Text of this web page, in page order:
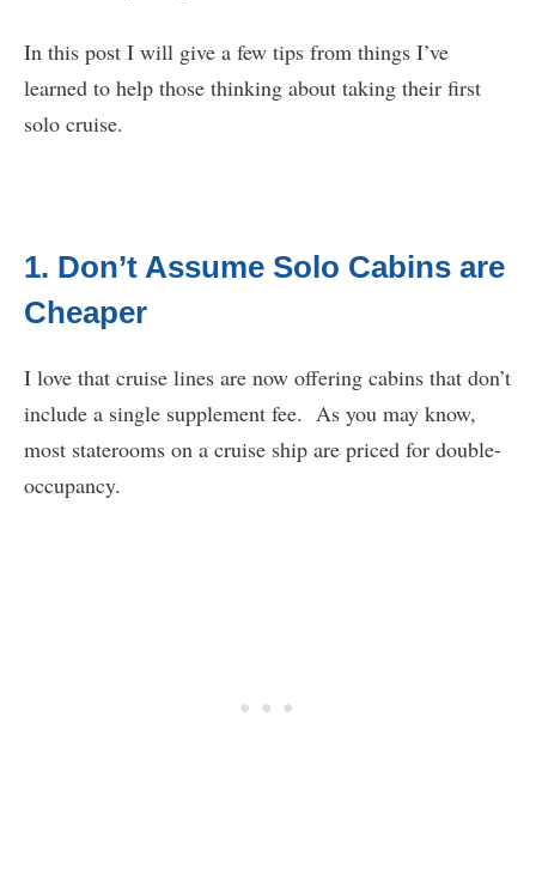
In this post I will give a few tips from things I’ve
learned to help those thinking about taking their first
solo cruise.
1. Don’t Assume Solo Cabins are
Cheaper
I love that cruise lines are now offering cabins that don’t
include a single supplement fee. As you may know,
most staterooms on a cruise ship are priced for double-
occupancy.